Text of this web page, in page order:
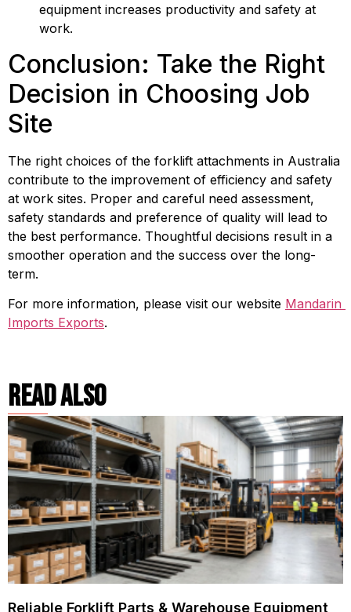
equipment increases productivity and safety at
work.
Conclusion: Take the Right
Decision in Choosing Job
Site
The right choices of the forklift attachments in Australia
contribute to the improvement of efficiency and safety
at work sites. Proper and careful need assessment,
safety standards and preference of quality will lead to
the best performance. Thoughtful decisions result in a
smoother operation and the success over the long-
term.
For more information, please visit our website Mandarin
Imports Exports.
read also
Reliable Forklift Parts & Warehouse Equipment